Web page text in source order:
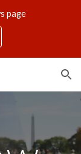
Skip to navigation
page